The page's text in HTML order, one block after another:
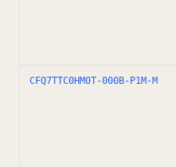
CFQ7TTC0HM0T-000B-P1M-M